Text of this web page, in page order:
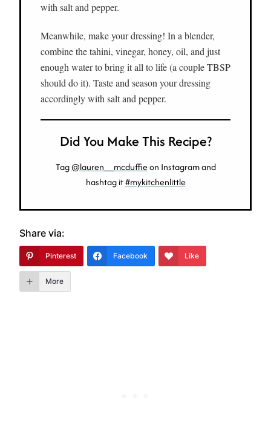
with salt and pepper.
Meanwhile, make your dressing! In a blender,
combine the tahini, vinegar, honey, oil, and just
enough water to bring it all to life (a couple TBSP
should do it). Taste and season your dressing
accordingly with salt and pepper.
Did You Make This Recipe?
Tag@lauren__mcduffieon Instagram and
hashtag it#mykitchenlittle
Share via:
Pinterest Facebook Like
More